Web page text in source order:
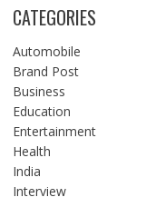
CATEGORIES
Automobile
Brand Post
Business
Education
Entertainment
Health
India
Interview